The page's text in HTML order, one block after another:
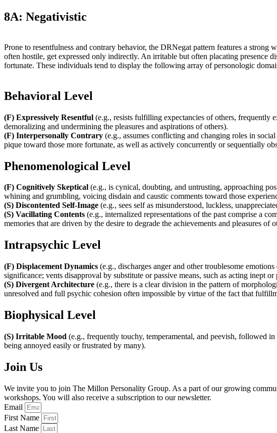
8A: Negativistic
Prone to resentfulness and contrary behavior, the DRNegat pattern features a strong
often hostile, get expressed only indirectly. An irritable but often placating presence
fortunate. These individuals tend to display the following array of personologic
Behavioral Level
(F) Expressively Resentful (e.g., resists fulfilling expectancies of others, frequently
demoralizing and undermining the pleasures and aspirations of others).
(F) Interpersonally Contrary (e.g., assumes conflicting and changing roles in
pique toward those more fortunate, as well as actively concurrently or sequentially
Phenomenological Level
(F) Cognitively Skeptical (e.g., is cynical, doubting, and untrusting, approaching
whining and grumbling, voicing disdain and caustic comments toward those
(S) Discontented Self-Image (e.g., sees self as misunderstood, luckless,
(S) Vacillating Contents (e.g., internalized representations of the past comprise a
memories that are driven by the desire to degrade the achievements and pleasures of
Intrapsychic Level
(F) Displacement Dynamics (e.g., discharges anger and other troublesome
significance; vents disapproval by substitute or passive means, such as acting inept
(S) Divergent Architecture (e.g., there is a clear division in the pattern of
unresolved and full psychic cohesion often impossible by virtue of the fact that
Biophysical Level
(S) Irritable Mood (e.g., frequently touchy, temperamental, and peevish, followed
being annoyed easily or frustrated by many).
Join Us
We invite you to join The Millon Personality Group. As a part of our growing
workshops. You will also receive a subscription to our newsletter.
Email
First Name
Last Name